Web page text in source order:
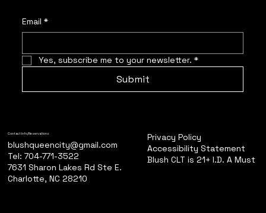
Email *
Yes, subscribe me to your newsletter. *
Submit
Contact Info/Reservations
blushqueencity@gmail.com
Tel: 704-771-3522
7631 Sharon Lakes Rd Ste E.
Charlotte, NC 28210
Privacy Policy
Accessibility Statement
Blush CLT is 21+ I.D. A Must